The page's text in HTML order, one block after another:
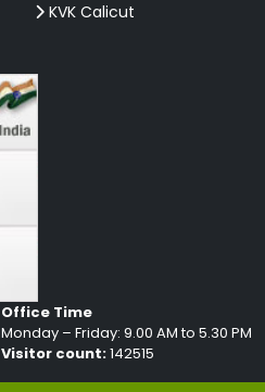
KVK Calicut
Office Time
Monday – Friday: 9.00 AM to 5.30 PM
Visitor count:142515